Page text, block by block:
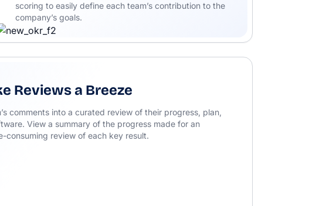
scoring to easily define each team’s contribution to the
company’s goals.
Reviews a Breeze
comments into a curated review of their progress, plan,
View a summary of the progress made for an
consuming review of each key result.